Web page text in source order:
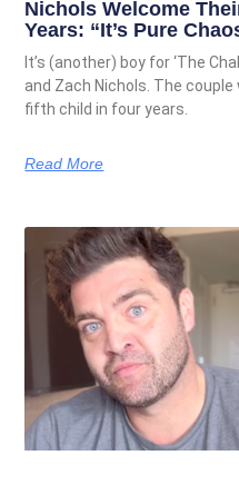
Nichols Welcome
Years: “It’s Pure
It’s (another) boy for ‘The
and Zach Nichols. The
fifth child in four years.
Read More